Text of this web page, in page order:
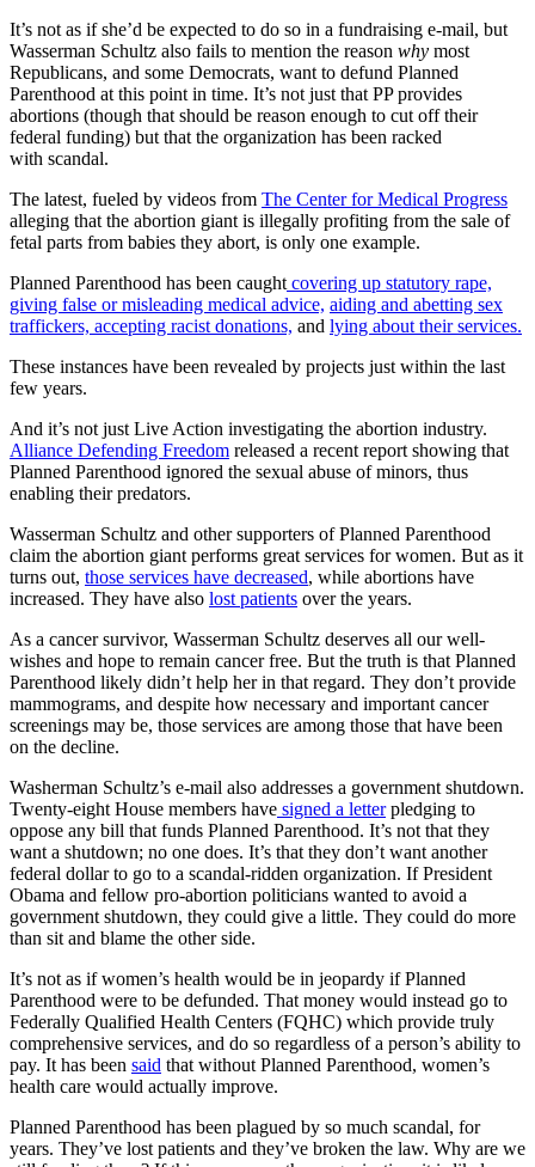
It’s not as if she’d be expected to do so in a fundraising e-mail, but
Wasserman Schultz also fails to mention the reason why most
Republicans, and some Democrats, want to defund Planned
Parenthood at this point in time. It’s not just that PP provides
abortions (though that should be reason enough to cut off their
federal funding) but that the organization has been racked
with scandal.
The latest, fueled by videos from The Center for Medical Progress
alleging that the abortion giant is illegally profiting from the sale of
fetal parts from babies they abort, is only one example.
Planned Parenthood has been caught covering up statutory rape,
giving false or misleading medical advice, aiding and abetting sex
traffickers, accepting racist donations, and lying about their services.
These instances have been revealed by projects just within the last
few years.
And it’s not just Live Action investigating the abortion industry.
Alliance Defending Freedom released a recent report showing that
Planned Parenthood ignored the sexual abuse of minors, thus
enabling their predators.
Wasserman Schultz and other supporters of Planned Parenthood
claim the abortion giant performs great services for women. But as it
turns out, those services have decreased, while abortions have
increased. They have also lost patients over the years.
As a cancer survivor, Wasserman Schultz deserves all our well-
wishes and hope to remain cancer free. But the truth is that Planned
Parenthood likely didn’t help her in that regard. They don’t provide
mammograms, and despite how necessary and important cancer
screenings may be, those services are among those that have been
on the decline.
Washerman Schultz’s e-mail also addresses a government shutdown.
Twenty-eight House members have signed a letterpledging to
oppose any bill that funds Planned Parenthood. It’s not that they
want a shutdown; no one does. It’s that they don’t want another
federal dollar to go to a scandal-ridden organization. If President
Obama and fellow pro-abortion politicians wanted to avoid a
government shutdown, they could give a little. They could do more
than sit and blame the other side.
It’s not as if women’s health would be in jeopardy if Planned
Parenthood were to be defunded. That money would instead go to
Federally Qualified Health Centers (FQHC) which provide truly
comprehensive services, and do so regardless of a person’s ability to
pay. It has been said that without Planned Parenthood, women’s
health care would actually improve.
Planned Parenthood has been plagued by so much scandal, for
years. They’ve lost patients and they’ve broken the law. Why are we